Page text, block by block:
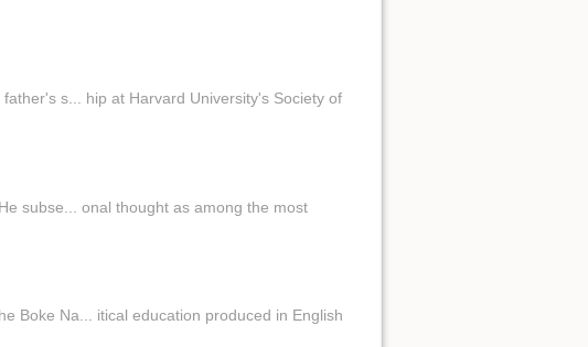
s... hip at Harvard University's Society of
subse... onal thought as among the most
Boke Na... itical education produced in English